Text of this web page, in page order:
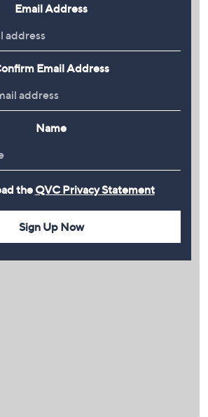
Email Address
Email Address
Name
the QVC Privacy Statement
Sign Up Now